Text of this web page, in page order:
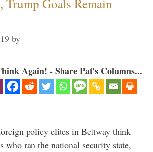
Goals Remain
by
Again! - Share Pat's Columns...
policy elites in Beltway think
who ran the national security state,